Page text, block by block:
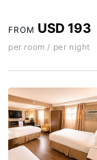
FROM USD 193
per room / per night